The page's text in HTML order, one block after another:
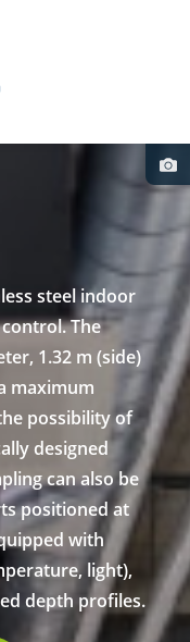
steel indoor
The
1.32 m (side)
maximum
possibility of
designed
can also be
positioned at
with
light),
depth profiles.